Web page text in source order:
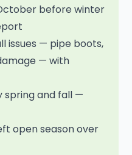
before winter
issues — pipe boots,
— with
spring and fall —
open season over